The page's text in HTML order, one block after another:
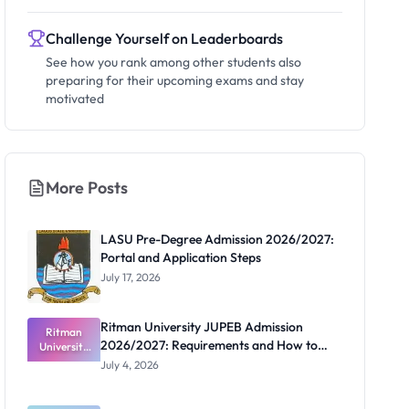
Challenge Yourself on Leaderboards
See how you rank among other students also
preparing for their upcoming exams and stay
motivated
More Posts
LASU Pre-Degree Admission 2026/2027:
Portal and Application Steps
July 17, 2026
Ritman
University
JUPEB
Requiremen
Ritman University JUPEB Admission
2026/2027: Requirements and How to
Apply
July 4, 2026